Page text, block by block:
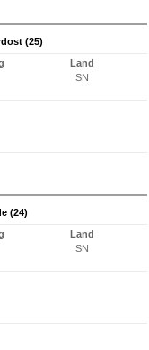
(25)
Land
SN
(24)
Land
SN